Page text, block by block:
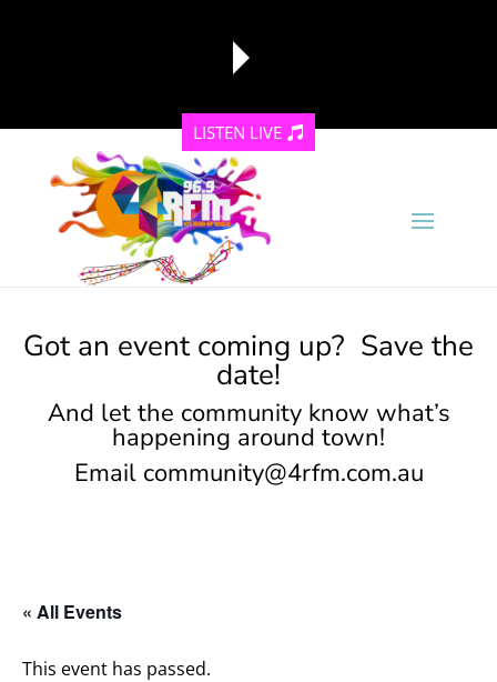
reading data...
LISTEN LIVE
Got an event coming up? Save the
date!
And let the community know what’s
happening around town!
Email community@4rfm.com.au
« All Events
This event has passed.